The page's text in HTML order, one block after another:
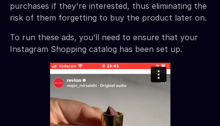
purchases if they're interested, thus eliminating the
risk of them forgetting to buy the product later on.
To run these ads, you’ll need to ensure that your
Instagram Shopping catalog has been set up.